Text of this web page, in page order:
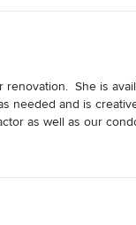
shower to compete
that finally
ultimately we
time.
Her quiet but
She is
needed and is
as well as our